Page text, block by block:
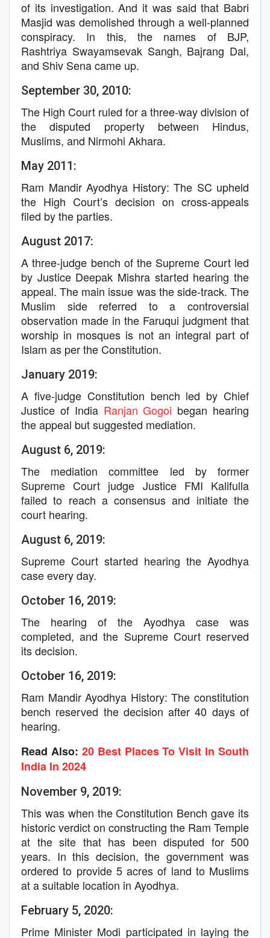
of its investigation. And it was said that Babri
Masjid was demolished through a well-planned
conspiracy. In this, the names of BJP,
Rashtriya Swayamsevak Sangh, Bajrang Dal,
and Shiv Sena came up.
September 30, 2010:
The High Court ruled for a three-way division of
the disputed property between Hindus,
Muslims, and Nirmohi Akhara.
May 2011:
Ram Mandir Ayodhya History: The SC upheld
the High Court’s decision on cross-appeals
filed by the parties.
August 2017:
A three-judge bench of the Supreme Court led
by Justice Deepak Mishra started hearing the
appeal. The main issue was the side-track. The
Muslim side referred to a controversial
observation made in the Faruqui judgment that
worship in mosques is not an integral part of
Islam as per the Constitution.
January 2019:
A five-judge Constitution bench led by Chief
Justice of India Ranjan Gogoi began hearing
the appeal but suggested mediation.
August 6, 2019:
The mediation committee led by former
Supreme Court judge Justice FMI Kalifulla
failed to reach a consensus and initiate the
court hearing.
August 6, 2019:
Supreme Court started hearing the Ayodhya
case every day.
October 16, 2019:
The hearing of the Ayodhya case was
completed, and the Supreme Court reserved
its decision.
October 16, 2019:
Ram Mandir Ayodhya History: The constitution
bench reserved the decision after 40 days of
hearing.
Read Also: 20 Best Places To Visit In South
India In 2024
November 9, 2019:
This was when the Constitution Bench gave its
historic verdict on constructing the Ram Temple
at the site that has been disputed for 500
years. In this decision, the government was
ordered to provide 5 acres of land to Muslims
at a suitable location in Ayodhya.
February 5, 2020:
Prime Minister Modi participated in laying the